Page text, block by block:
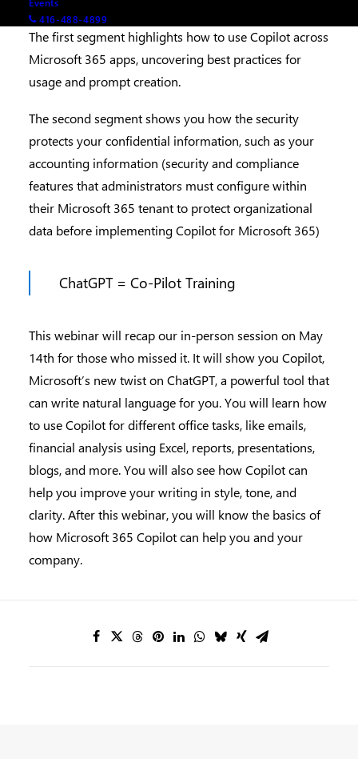
416-488-4899
The first segment highlights how to use Copilot across
Microsoft 365 apps, uncovering best practices for
usage and prompt creation.
The second segment shows you how the security
protects your confidential information, such as your
accounting information (security and compliance
features that administrators must configure within
their Microsoft 365 tenant to protect organizational
data before implementing Copilot for Microsoft 365)
ChatGPT = Co-Pilot Training
This webinar will recap our in-person session on May
14th for those who missed it. It will show you Copilot,
Microsoft’s new twist on ChatGPT, a powerful tool that
can write natural language for you. You will learn how
to use Copilot for different office tasks, like emails,
financial analysis using Excel, reports, presentations,
blogs, and more. You will also see how Copilot can
help you improve your writing in style, tone, and
clarity. After this webinar, you will know the basics of
how Microsoft 365 Copilot can help you and your
company.